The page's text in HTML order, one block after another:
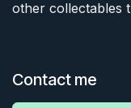
other collectables
Contact me